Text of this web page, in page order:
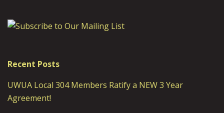
Recent Posts
UWUA Local 304 Members Ratify a NEW 3 Year
Agreement!